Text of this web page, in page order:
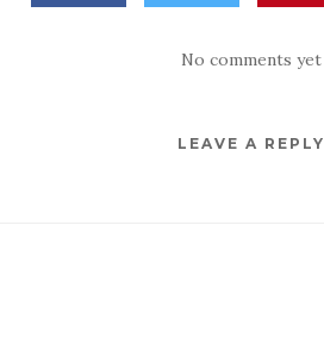
No comments yet
LEAVE A REPLY